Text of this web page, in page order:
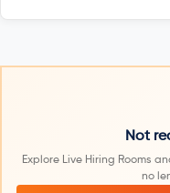
Not
Explore Live Hiring Rooms
no